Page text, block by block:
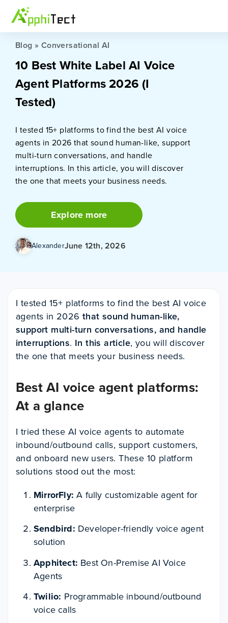
Blog » Conversational AI
10 Best White Label AI Voice
Agent Platforms 2026 (I
Tested)
I tested 15+ platforms to find the best AI voice
agents in 2026 that sound human-like, support
multi-turn conversations, and handle
interruptions. In this article, you will discover
the one that meets your business needs.
Explore more
AlexanderJune 12th, 2026
I tested 15+ platforms to find the best AI voice
agents in 2026that sound human-like,
support multi-turn conversations, and handle
interruptions. In this article, you will discover
the one that meets your business needs.
Best AI voice agent platforms:
At a glance
I tried these AI voice agents to automate
inbound/outbound calls, support customers,
and onboard new users. These 10 platform
solutions stood out the most:
MirrorFly:A fully customizable agent for
enterprise
Sendbird: Developer-friendly voice agent
solution
Apphitect: Best On-Premise AI Voice
Agents
Twilio: Programmable inbound/outbound
voice calls